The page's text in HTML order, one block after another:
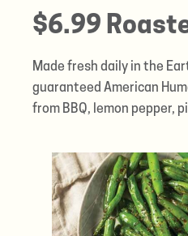
$6.99
Made fresh daily in the
guaranteed American
from BBQ, lemon pepper,